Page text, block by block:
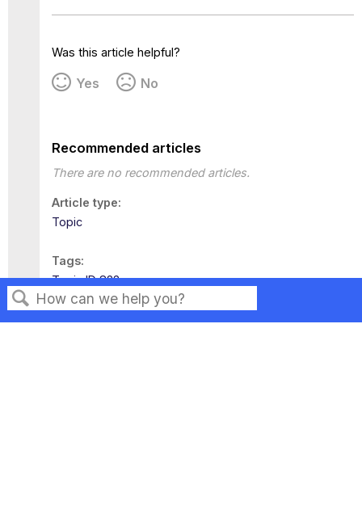
Search
Was this article helpful?
Yes No
Recommended articles
There are no recommended articles.
Article type
Topic
Tags
Topic ID 823